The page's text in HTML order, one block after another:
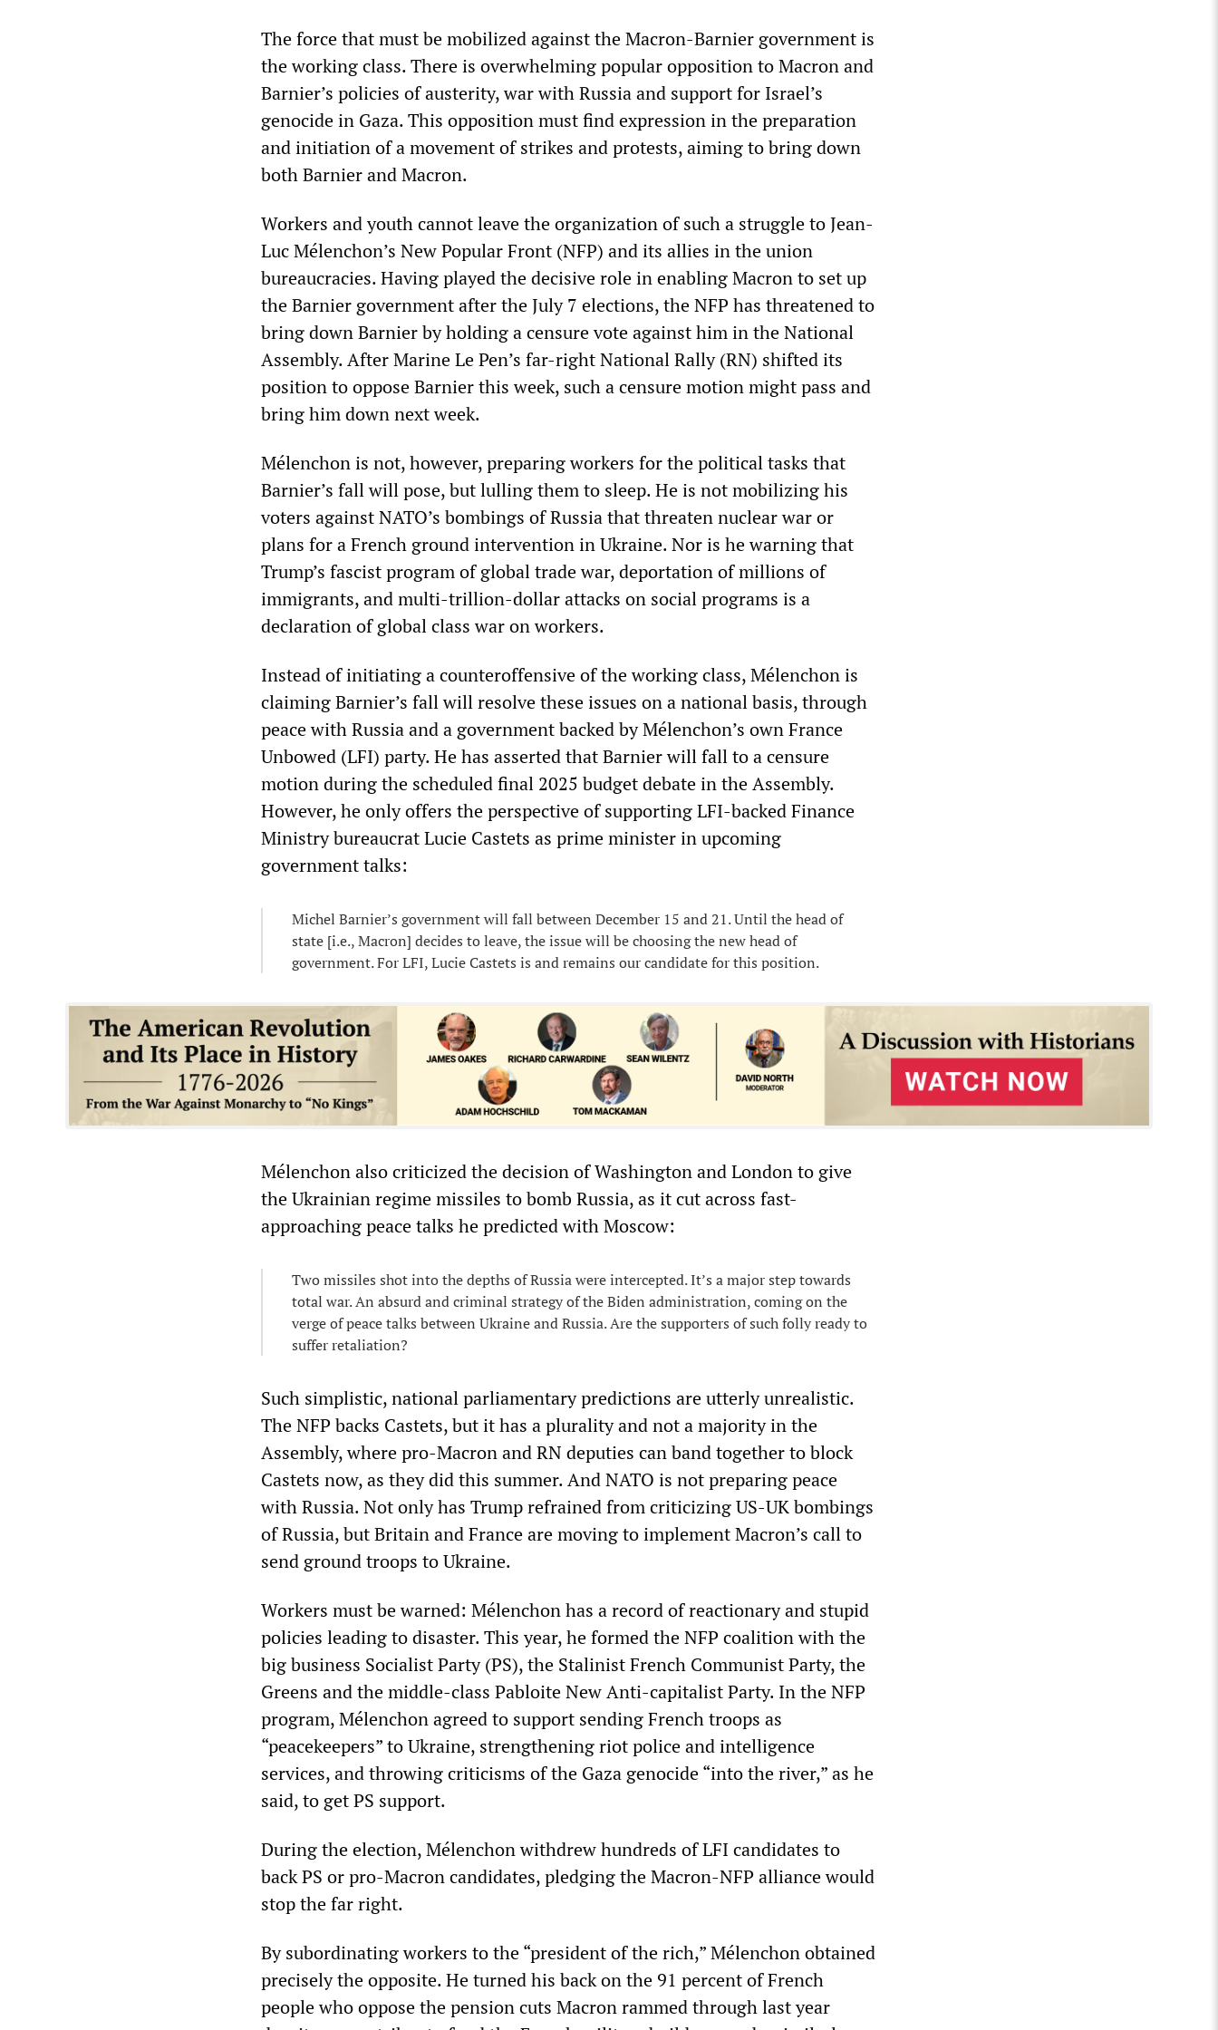
The force that must be mobilized against the Macron-Barnier government is
the working class. There is overwhelming popular opposition to Macron and
Barnier’s policies of austerity, war with Russia and support for Israel’s
genocide in Gaza. This opposition must find expression in the preparation
and initiation of a movement of strikes and protests, aiming to bring down
both Barnier and Macron.
Workers and youth cannot leave the organization of such a struggle to Jean-
Luc Mélenchon’s New Popular Front (NFP) and its allies in the union
bureaucracies. Having played the decisive role in enabling Macron to set up
the Barnier government after the July 7 elections, the NFP has threatened to
bring down Barnier by holding a censure vote against him in the National
Assembly. After Marine Le Pen’s far-right National Rally (RN) shifted its
position to oppose Barnier this week, such a censure motion might pass and
bring him down next week.
Mélenchon is not, however, preparing workers for the political tasks that
Barnier’s fall will pose, but lulling them to sleep. He is not mobilizing his
voters against NATO’s bombings of Russia that threaten nuclear war or
plans for a French ground intervention in Ukraine. Nor is he warning that
Trump’s fascist program of global trade war, deportation of millions of
immigrants, and multi-trillion-dollar attacks on social programs is a
declaration of global class war on workers.
Instead of initiating a counteroffensive of the working class, Mélenchon is
claiming Barnier’s fall will resolve these issues on a national basis, through
peace with Russia and a government backed by Mélenchon’s own France
Unbowed (LFI) party. He has asserted that Barnier will fall to a censure
motion during the scheduled final 2025 budget debate in the Assembly.
However, he only offers the perspective of supporting LFI-backed Finance
Ministry bureaucrat Lucie Castets as prime minister in upcoming
government talks:
Michel Barnier’s government will fall between December 15 and 21. Until the head of
state [i.e., Macron] decides to leave, the issue will be choosing the new head of
government. For LFI, Lucie Castets is and remains our candidate for this position.
Mélenchon also criticized the decision of Washington and London to give
the Ukrainian regime missiles to bomb Russia, as it cut across fast-
approaching peace talks he predicted with Moscow:
Two missiles shot into the depths of Russia were intercepted. It’s a major step towards
total war. An absurd and criminal strategy of the Biden administration, coming on the
verge of peace talks between Ukraine and Russia. Are the supporters of such folly ready to
suffer retaliation?
Such simplistic, national parliamentary predictions are utterly unrealistic.
The NFP backs Castets, but it has a plurality and not a majority in the
Assembly, where pro-Macron and RN deputies can band together to block
Castets now, as they did this summer. And NATO is not preparing peace
with Russia. Not only has Trump refrained from criticizing US-UK bombings
of Russia, but Britain and France are moving to implement Macron’s call to
send ground troops to Ukraine.
Workers must be warned: Mélenchon has a record of reactionary and stupid
policies leading to disaster. This year, he formed the NFP coalition with the
big business Socialist Party (PS), the Stalinist French Communist Party, the
Greens and the middle-class Pabloite New Anti-capitalist Party. In the NFP
program, Mélenchon agreed to support sending French troops as
“peacekeepers” to Ukraine, strengthening riot police and intelligence
services, and throwing criticisms of the Gaza genocide “into the river,” as he
said, to get PS support.
During the election, Mélenchon withdrew hundreds of LFI candidates to
back PS or pro-Macron candidates, pledging the Macron-NFP alliance would
stop the far right.
By subordinating workers to the “president of the rich,” Mélenchon obtained
precisely the opposite. He turned his back on the 91 percent of French
people who oppose the pension cuts Macron rammed through last year